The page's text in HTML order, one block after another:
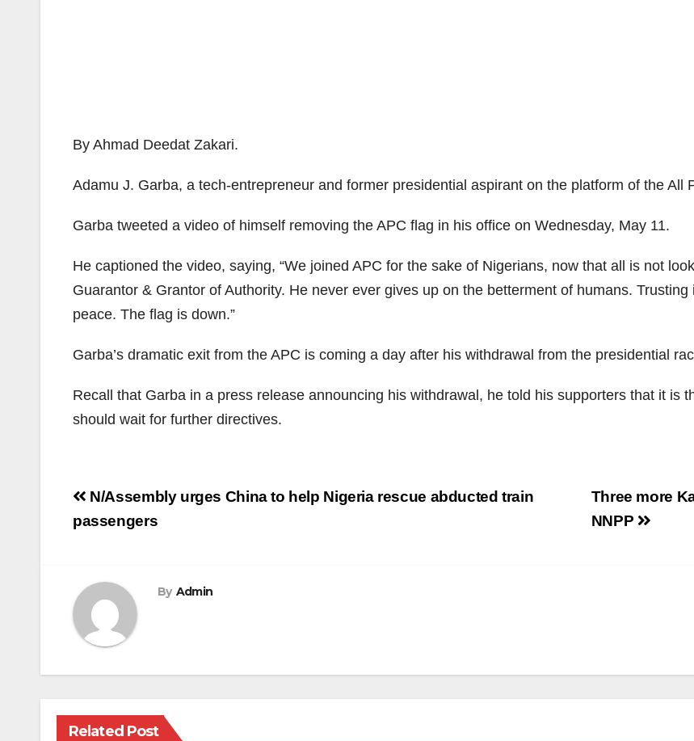
By Ahmad Deedat Zakari.
Adamu J. Garba, a tech-entrepreneur and former presidential aspirant on the platform of the All
Garba tweeted a video of himself removing the APC flag in his office on Wednesday, May 11.
He captioned the video, saying, “We joined APC for the sake of Nigerians, now that all is not
Guarantor & Grantor of Authority. He never ever gives up on the betterment of humans.
peace. The flag is down.”
Garba’s dramatic exit from the APC is coming a day after his withdrawal from the presidential
Recall that Garba in a press release announcing his withdrawal, he told his supporters that it is
should wait for further directives.
Post
navigation
Three more
NNPP
N/Assembly urges China to help Nigeria rescue abducted train
passengers
By Admin
Related Post